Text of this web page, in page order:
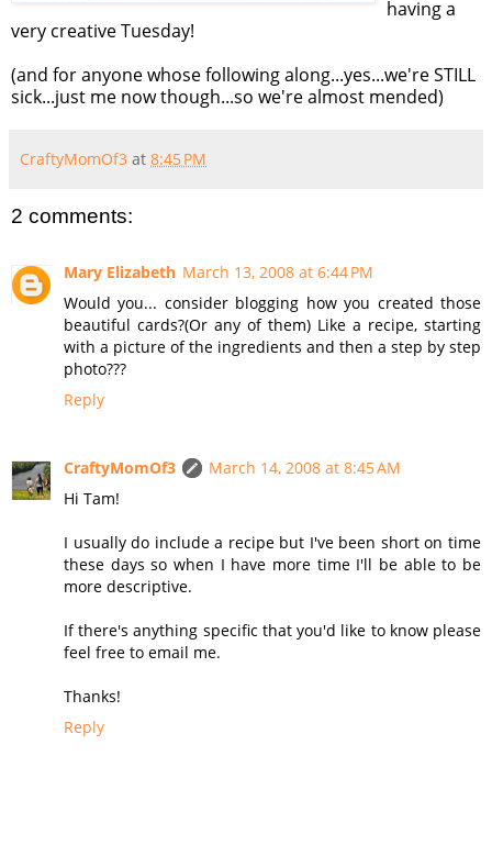
having a
very creative Tuesday!
(and for anyone whose following along...yes...we're STILL
sick...just me now though...so we're almost mended)
CraftyMomOf3 at 8:45 PM
2 comments:
Mary Elizabeth March 13, 2008 at 6:44 PM
Would you... consider blogging how you created those
beautiful cards?(Or any of them) Like a recipe, starting
with a picture of the ingredients and then a step by step
photo???
Reply
CraftyMomOf3
March 14, 2008 at 8:45 AM
Hi Tam!
I usually do include a recipe but I've been short on time
these days so when I have more time I'll be able to be
more descriptive.
If there's anything specific that you'd like to know please
feel free to email me.
Thanks!
Reply